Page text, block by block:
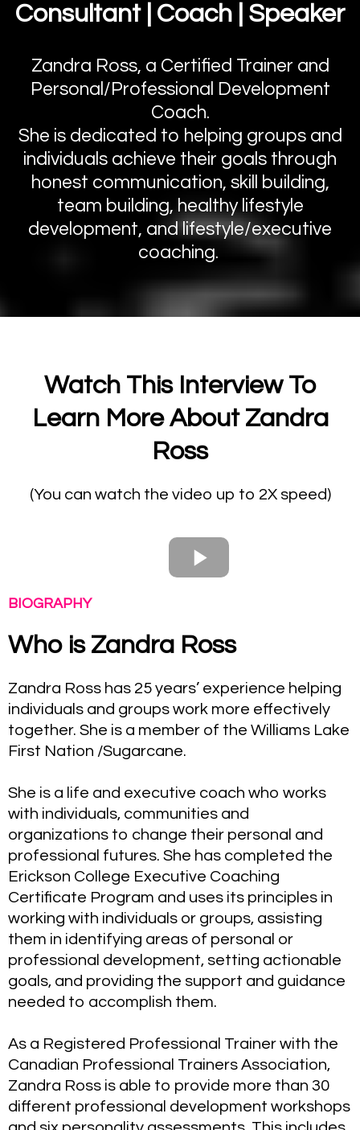
Consultant | Coach | Speaker
Zandra Ross, a Certified Trainer and
Personal/Professional Development
Coach.
She is dedicated to helping groups and
individuals achieve their goals through
honest communication, skill building,
team building, healthy lifestyle
development, and lifestyle/executive
coaching.
Watch This Interview To
Learn More About Zandra
Ross
(You can watch the video up to 2X speed)
BIOGRAPHY
Who is Zandra Ross
Zandra Ross has 25 years’ experience helping
individuals and groups work more effectively
together. She is a member of the Williams Lake
First Nation /Sugarcane.
She is a life and executive coach who works
with individuals, communities and
organizations to change their personal and
professional futures. She has completed the
Erickson College Executive Coaching
Certificate Program and uses its principles in
working with individuals or groups, assisting
them in identifying areas of personal or
professional development, setting actionable
goals, and providing the support and guidance
needed to accomplish them.
As a Registered Professional Trainer with the
Canadian Professional Trainers Association,
Zandra Ross is able to provide more than 30
different professional development workshops